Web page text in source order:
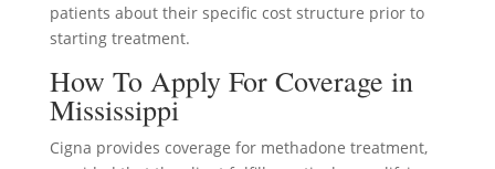
patients about their specific cost structure prior to
starting treatment.
How To Apply For Coverage in
Mississippi
Cigna provides coverage for methadone treatment,